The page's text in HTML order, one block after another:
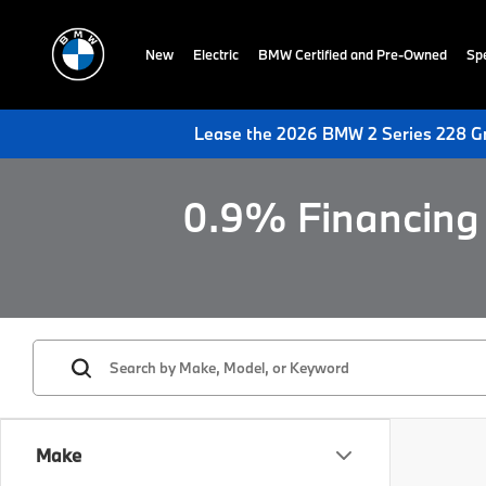
New Electric BMW Certified and Pre-Owned
Lease the 2026 BMW 2 Series 228
0.9%
Make